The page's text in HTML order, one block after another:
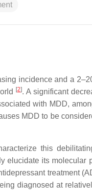
incidence and a
[2]. A significant
with MDD,
MDD to be
this
elucidate its molecular
treatment
diagnosed at